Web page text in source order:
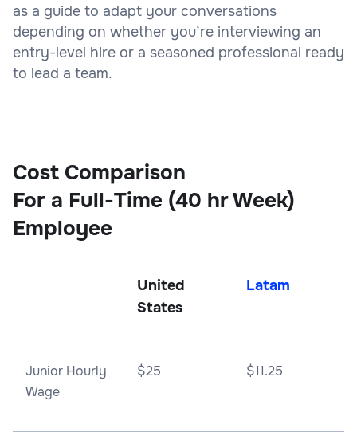
as a guide to adapt your conversations
depending on whether you’re interviewing an
entry-level hire or a seasoned professional ready
to lead a team.
Cost Comparison
For a Full-Time (40 hr Week)
Employee
United
States
Latam
Junior Hourly
Wage
$25 $11.25